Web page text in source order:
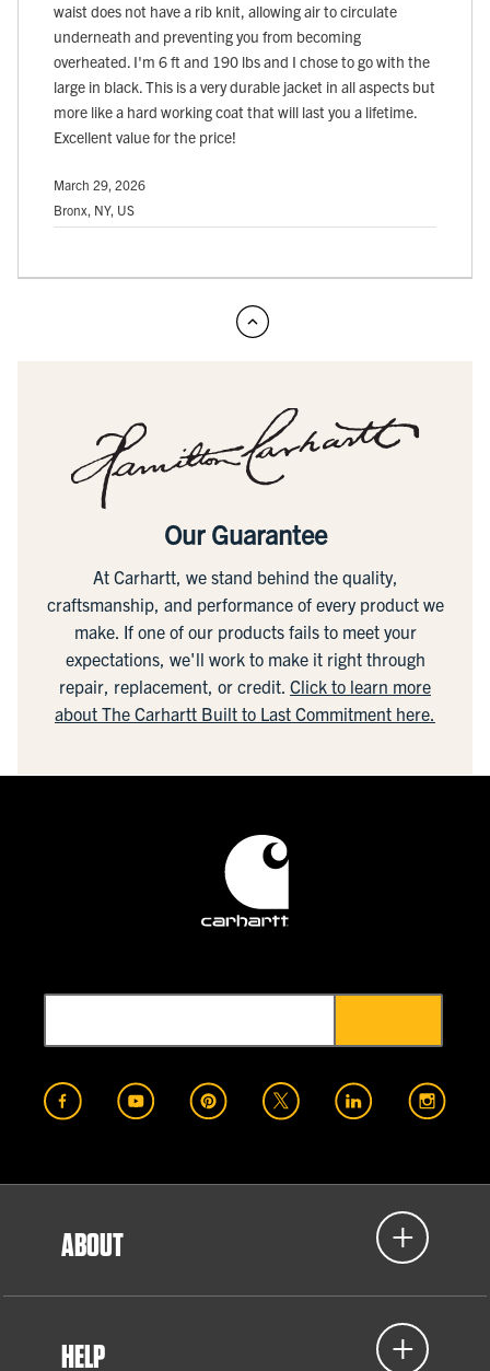
waist does not have a rib knit, allowing air to circulate
underneath and preventing you from becoming
overheated. I'm 6 ft and 190 lbs and I chose to go with the
large in black. This is a very durable jacket in all aspects but
more like a hard working coat that will last you a lifetime.
Excellent value for the price!
March 29, 2026
Bronx, NY, US
Our Guarantee
At Carhartt, we stand behind the quality,
craftsmanship, and performance of every product we
make. If one of our products fails to meet your
expectations, we'll work to make it right through
repair, replacement, or credit. Click to learn more
about The Carhartt Built to Last Commitment here.
ABOUT
HELP